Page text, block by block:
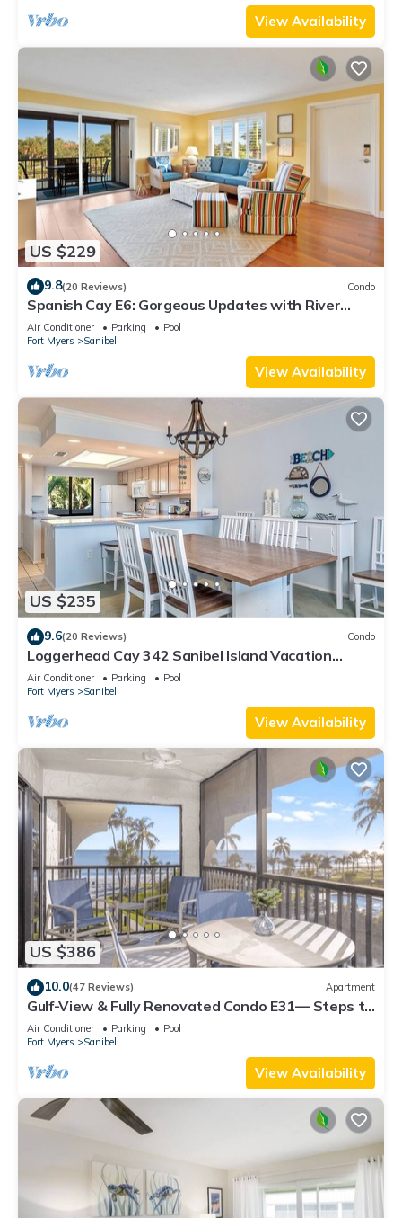
View Availability
US $229
9.8(20 Reviews) Condo
Spanish Cay E6: Gorgeous Updates with River
Views!
Air Conditioner Parking
Pool
Fort Myers
Sanibel
View Availability
US $235
9.6(20 Reviews) Condo
Loggerhead Cay 342 Sanibel Island Vacation
Rental
Air Conditioner Parking
Pool
Fort Myers
Sanibel
View Availability
US $386
10.0(47 Reviews) Apartment
Gulf-View & Fully Renovated Condo E31— Steps to
the Beach at Pointe Santo
Air Conditioner Parking
Pool
Fort Myers
Sanibel
View Availability